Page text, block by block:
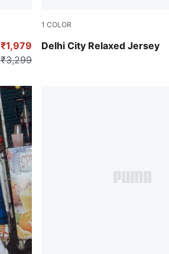
₹1,979
₹3,299
1 COLOR
Delhi City Relaxed Jersey
Bordeaux Red